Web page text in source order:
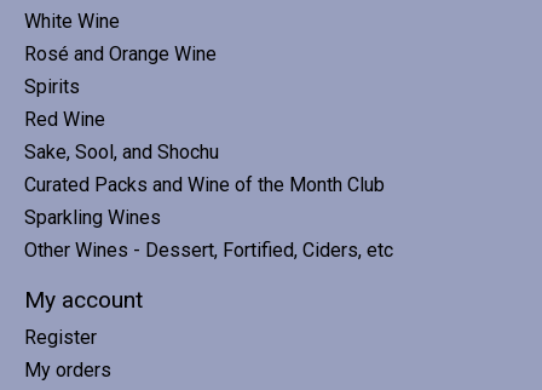
White Wine
Rosé and Orange Wine
Spirits
Red Wine
Sake, Sool, and Shochu
Curated Packs and Wine of the Month Club
Sparkling Wines
Other Wines - Dessert, Fortified, Ciders, etc
My account
Register
My orders